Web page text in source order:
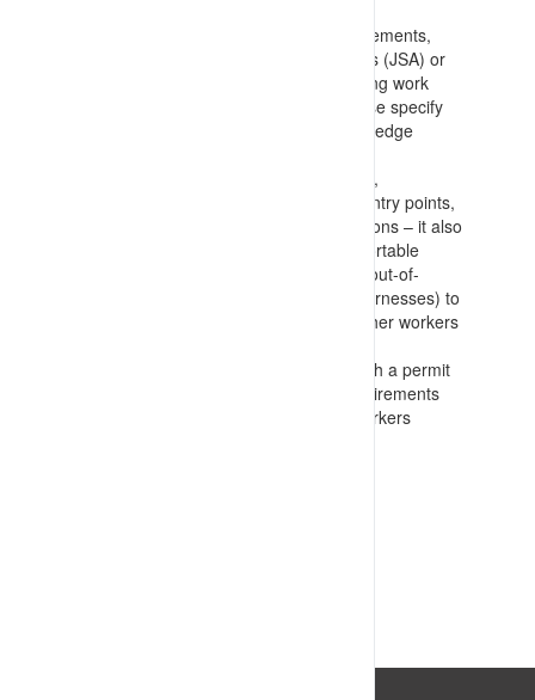
Preparation of safe work method statements,
procedures, draft Job Safety Analyses (JSA) or
similar to support work crews preparing work
authority (and permit) materials. These specify
requirements for anchors/static lines, edge
EWP’s/ladders to avoid over reaching,
barricading and signage, restricting entry points,
and emergency response considerations – it also
identifies prohibited items (such as portable
extension ladders and non-standard/out-of-
code(date) lanyards, anchors, and harnesses) to
communicate with contractors and other workers
Formally commission works in line with a permit
to work process that confirms all requirements
are passed on and understood by workers